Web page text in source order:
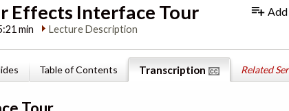
Effects Interface Tour
min Lecture Description
Table of Contents Transcription Related